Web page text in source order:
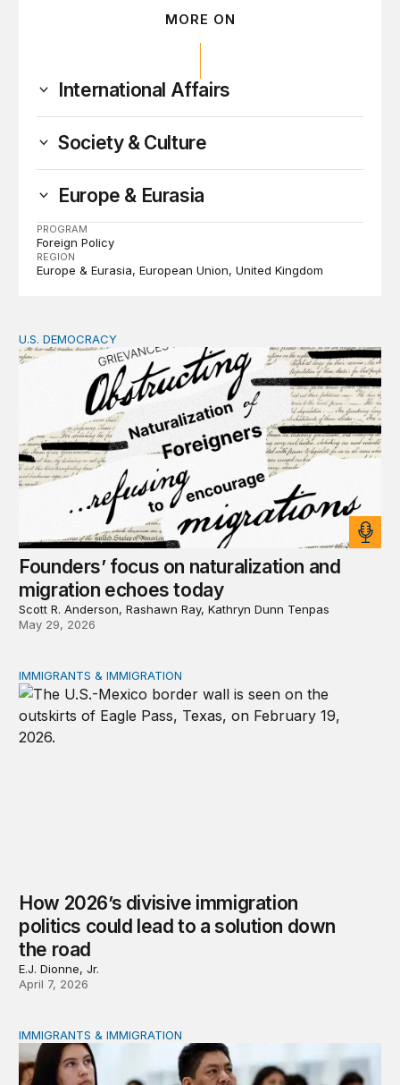
MORE ON
International Affairs
Society & Culture
Europe & Eurasia
PROGRAM
Foreign Policy
REGION
Europe & Eurasia European Union United Kingdom
Founders’ focus on naturalization and migration
U.S. DEMOCRACY
Founders’ focus on naturalization and
migration echoes today
Scott R. Anderson, Rashawn Ray, Kathryn Dunn Tenpas
May 29, 2026
How 2026’s divisive immigration politics could lead to a
IMMIGRANTS & IMMIGRATION
How 2026’s divisive immigration
politics could lead to a solution down
the road
E.J. Dionne, Jr.
April 7, 2026
Eroding the American Dream through federal policy
IMMIGRANTS & IMMIGRATION